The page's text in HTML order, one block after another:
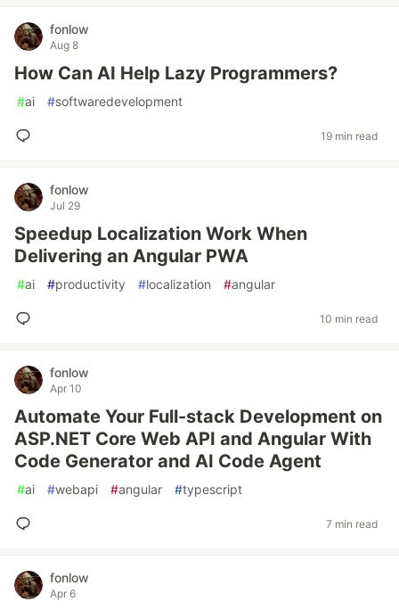
fonlow
Aug 8
How Can AI Help Lazy Programmers?
#ai #softwaredevelopment
19 min read
fonlow
Jul 29
Speedup Localization Work When
Delivering an Angular PWA
#ai #productivity #localization #angular
10 min read
fonlow
Apr 10
Automate Your Full-stack Development on
ASP.NET Core Web API and Angular With
Code Generator and AI Code Agent
#ai #webapi #angular #typescript
7 min read
fonlow
Apr 6